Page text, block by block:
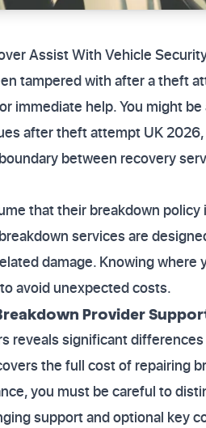
Assist With Vehicle
tampered with after a theft
immediate help. You might
after theft attempt UK
between recovery
that their breakdown
services are
damage. Knowing
avoid unexpected costs.
Provider
reveals significant
the full cost of repairing
you must be careful to
support and optional key